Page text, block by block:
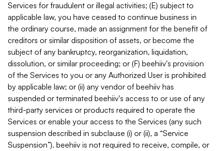
Services for fraudulent or illegal activities; (E) subject to
applicable law, you have ceased to continue business in
the ordinary course, made an assignment for the benefit of
creditors or similar disposition of assets, or become the
subject of any bankruptcy, reorganization, liquidation,
dissolution, or similar proceeding; or (F) beehiiv's provision
of the Services to you or any Authorized User is prohibited
by applicable law; or (ii) any vendor of beehiiv has
suspended or terminated beehiiv's access to or use of any
third-party services or products required to operate the
Services or enable your access to the Services (any such
suspension described in subclause (i) or (ii), a “Service
Suspension”). beehiiv is not required to receive, compile, or